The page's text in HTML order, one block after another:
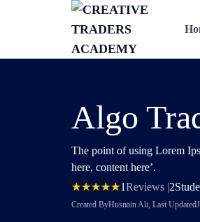
Algo
The point of using Lorem
here, content here’.
1Reviews |2
Created ByHusnain Ali, Last Updated